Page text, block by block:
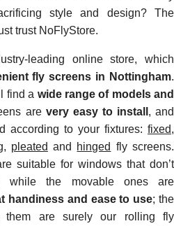
style and design? The
trust NoFlyStore.
leading online store, which
fly screens in Nottingham.
find a wide range of models and
are very easy to install , and
according to your fixtures: fixed,
, pleated and hinged fly screens.
suitable for windows that don’t
while the movable ones are
handiness and ease to use; the
them are surely our rolling fly